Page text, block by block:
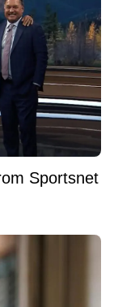
Sportsnet